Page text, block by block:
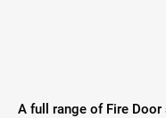
A full range of Fire